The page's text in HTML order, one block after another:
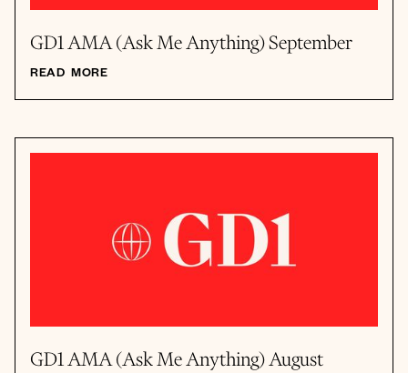
GD1 AMA (Ask Me Anything) September
READ MORE
GD1 AMA (Ask Me Anything) August